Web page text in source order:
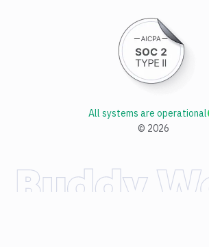
© 2026
All systems are operational